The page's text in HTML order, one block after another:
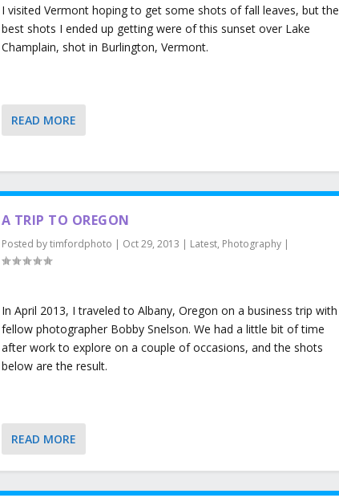
I visited Vermont hoping to get some shots of fall leaves, but the
best shots I ended up getting were of this sunset over Lake
Champlain, shot in Burlington, Vermont.
READ MORE
A TRIP TO OREGON
Posted bytimfordphoto | Oct 29, 2013 | Latest, Photography|
In April 2013, I traveled to Albany, Oregon on a business trip with
fellow photographer Bobby Snelson. We had a little bit of time
after work to explore on a couple of occasions, and the shots
below are the result.
READ MORE